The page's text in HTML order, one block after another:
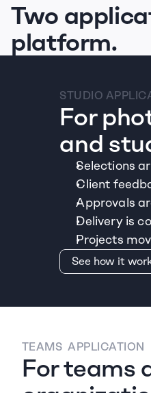
Two
platform.
STUDIO
For
and
Selections
Client
Approvals
Delivery is
Projects
See how it
TEAMS  APPLICATION
For teams